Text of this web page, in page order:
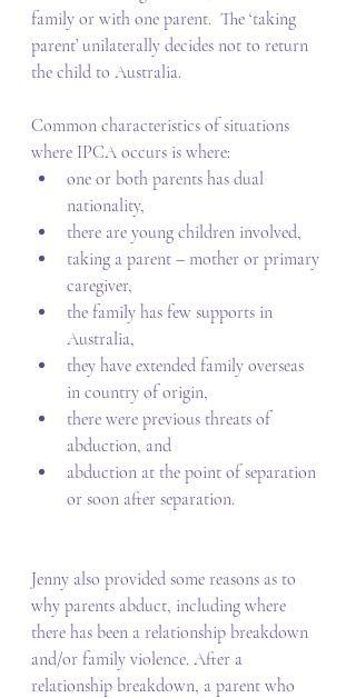
family or with one parent.  The ‘taking
parent’ unilaterally decides not to return
the child to Australia.
Common characteristics of situations
where IPCA occurs is where:
one or both parents has dual
nationality,
there are young children involved,
taking a parent – mother or primary
caregiver,
the family has few supports in
Australia,
they have extended family overseas
in country of origin,
there were previous threats of
abduction, and
abduction at the point of separation
or soon after separation.
Jenny also provided some reasons as to
why parents abduct, including where
there has been a relationship breakdown
and/or family violence. After a
relationship breakdown, a parent who